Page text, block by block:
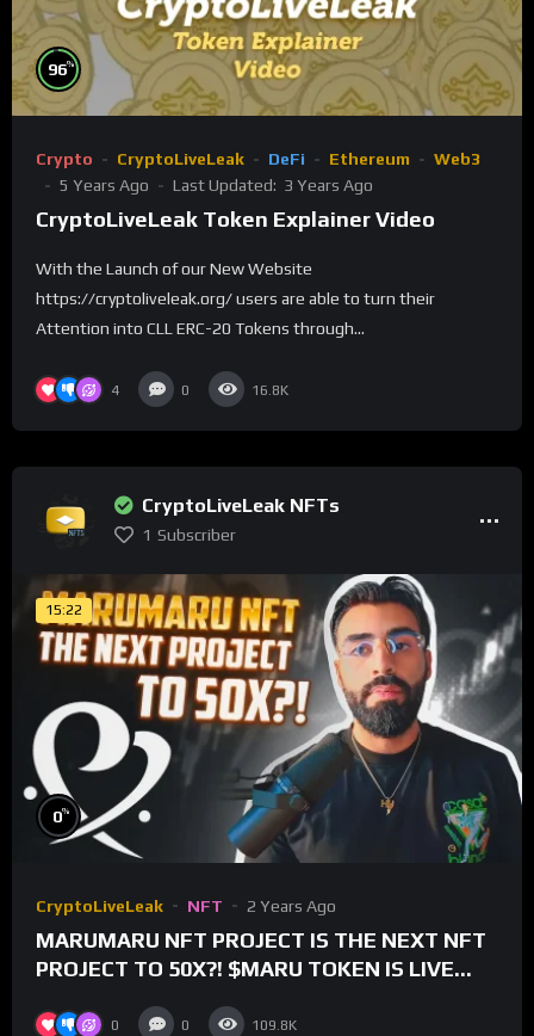
96%
Crypto CryptoLiveLeak DeFi Ethereum
Web3
5 Years Ago
Last Updated: 3 Years Ago
CryptoLiveLeak Token Explainer Video
With the Launch of our New Website
https://cryptoliveleak.org/ users are able to turn their
Attention into CLL ERC-20 Tokens through...
4 0 16.8K
CryptoLiveLeak NFTs
1 Subscriber
15:22
0%
CryptoLiveLeak NFT 2 Years Ago
MARUMARU NFT PROJECT IS THE NEXT NFT
PROJECT TO 50X?! $MARU TOKEN IS LIVE
0 0 109.8K